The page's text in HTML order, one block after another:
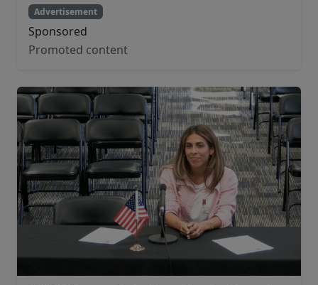
Advertisement
Sponsored
Promoted content